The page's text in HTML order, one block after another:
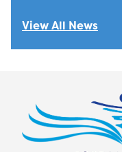
View All News